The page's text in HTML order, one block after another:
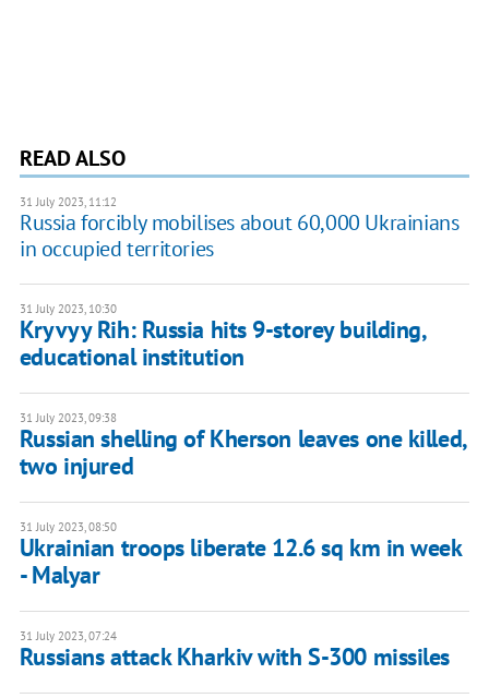
READ ALSO
31 July 2023, 11:12
Russia forcibly mobilises about 60,000 Ukrainians
in occupied territories
31 July 2023, 10:30
Kryvyy Rih: Russia hits 9-storey building,
educational institution
31 July 2023, 09:38
Russian shelling of Kherson leaves one killed,
two injured
31 July 2023, 08:50
Ukrainian troops liberate 12.6 sq km in week
- Malyar
31 July 2023, 07:24
Russians attack Kharkiv with S-300 missiles